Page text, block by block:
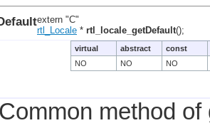
extern "C"
rtl_Locale * rtl_locale_getDefault();
virtual abstract
const
NO
NO NO
Common method